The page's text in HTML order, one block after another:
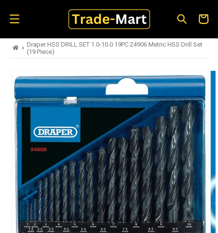
content
Cart
› Draper HSS DRILL SET 1.0-10.0 19PC 24906 Metric HSS Drill Set
(19 Piece)
product
information